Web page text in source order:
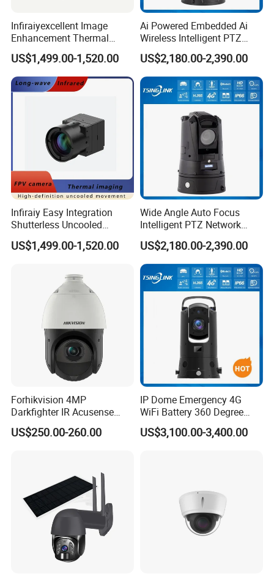
Infiraiyexcellent Image
Enhancement Thermal
Imaging Core Camera
Module for Uav&Robot
Integration
US$1,499.00-1,520.00
Ai Powered Embedded Ai
Wireless Intelligent PTZ
Security Camera for
Subway Station
US$2,180.00-2,390.00
Infiraiy Easy Integration
Shutterless Uncooled
Thermal Imaging Core
640X512px Infrared Camera
US$1,499.00-1,520.00
Wide Angle Auto Focus
Intelligent PTZ Network
Security Camera for
Livestock Monitoring
US$2,180.00-2,390.00
Forhikvision 4MP
Darkfighter IR Acusense
Network Speed Dome Video
Thermal WiFi Mini IP
US$250.00-260.00
IP Dome Emergency 4G
WiFi Battery 360 Degree
Rotate Outdoor Waterproof
Super Starlight Lpr Face
US$3,100.00-3,400.00